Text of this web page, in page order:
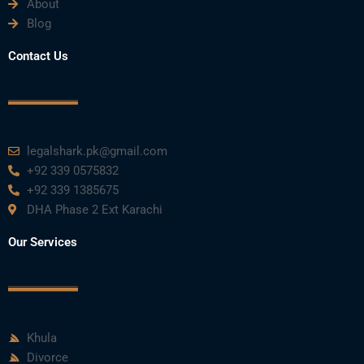
About
Blog
Contact Us
legalshark.pk@gmail.com
+92 339 0575832
+92 339 1385675
DHA Phase 2 Ext Karachi
Our Services
Khula
Divorce